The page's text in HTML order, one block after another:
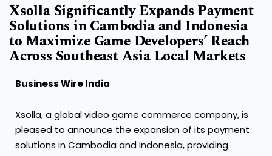
Xsolla Significantly Expands Payment
Solutions in Cambodia and Indonesia
to Maximize Game Developers’ Reach
Across Southeast Asia Local Markets
Business Wire India
Xsolla, a global video game commerce company, is
pleased to announce the expansion of its payment
solutions in Cambodia and Indonesia, providing